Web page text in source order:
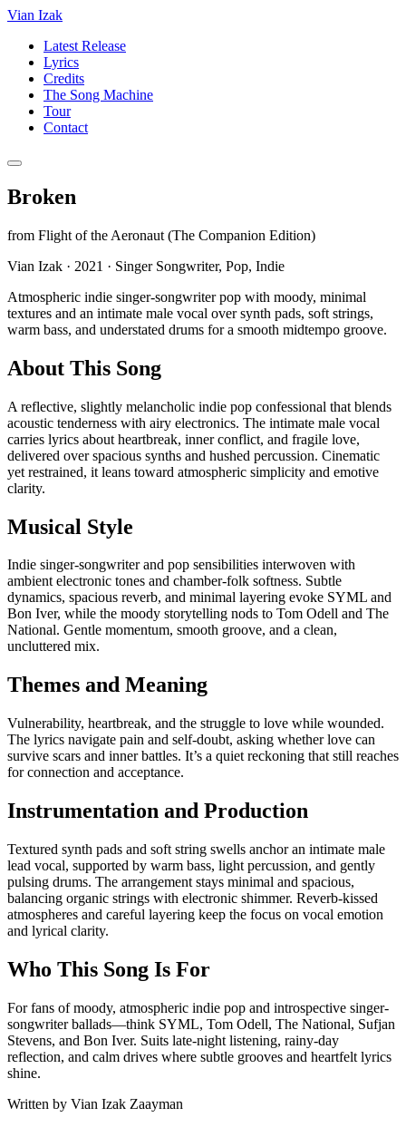
Vian Izak
Latest Release
Lyrics
Credits
The Song Machine
Tour
Contact
Broken
from Flight of the Aeronaut (The Companion Edition)
Vian Izak · 2021 · Singer Songwriter, Pop, Indie
Atmospheric indie singer-songwriter pop with moody, minimal
textures and an intimate male vocal over synth pads, soft strings,
warm bass, and understated drums for a smooth midtempo groove.
About This Song
A reflective, slightly melancholic indie pop confessional that blends
acoustic tenderness with airy electronics. The intimate male vocal
carries lyrics about heartbreak, inner conflict, and fragile love,
delivered over spacious synths and hushed percussion. Cinematic
yet restrained, it leans toward atmospheric simplicity and emotive
clarity.
Musical Style
Indie singer-songwriter and pop sensibilities interwoven with
ambient electronic tones and chamber-folk softness. Subtle
dynamics, spacious reverb, and minimal layering evoke SYML and
Bon Iver, while the moody storytelling nods to Tom Odell and The
National. Gentle momentum, smooth groove, and a clean,
uncluttered mix.
Themes and Meaning
Vulnerability, heartbreak, and the struggle to love while wounded.
The lyrics navigate pain and self-doubt, asking whether love can
survive scars and inner battles. It’s a quiet reckoning that still reaches
for connection and acceptance.
Instrumentation and Production
Textured synth pads and soft string swells anchor an intimate male
lead vocal, supported by warm bass, light percussion, and gently
pulsing drums. The arrangement stays minimal and spacious,
balancing organic strings with electronic shimmer. Reverb-kissed
atmospheres and careful layering keep the focus on vocal emotion
and lyrical clarity.
Who This Song Is For
For fans of moody, atmospheric indie pop and introspective singer-
songwriter ballads—think SYML, Tom Odell, The National, Sufjan
Stevens, and Bon Iver. Suits late-night listening, rainy-day
reflection, and calm drives where subtle grooves and heartfelt lyrics
shine.
Written by Vian Izak Zaayman